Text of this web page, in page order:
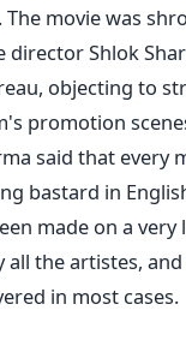
movie was
Shlok
objecting to
promotion
said that every
bastard in
made on a
the artistes,
in most cases.